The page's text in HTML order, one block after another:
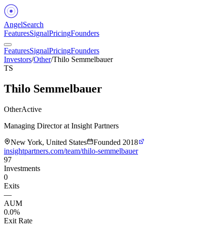
AngelSearch
FeaturesSignalPricingFounders
FeaturesSignalPricingFounders
Investors/Other/Thilo Semmelbauer
TS
Thilo Semmelbauer
OtherActive
Managing Director at Insight Partners
New York, United States
Founded 2018
insightpartners.com/team/thilo-semmelbauer
97
Investments
0
Exits
—
AUM
0.0%
Exit Rate